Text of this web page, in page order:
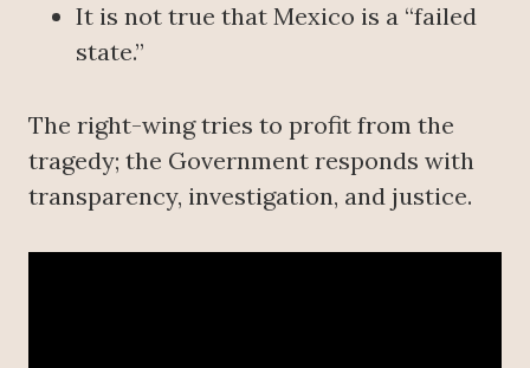
It is not true that Mexico is a “failed
state.”
The right-wing tries to profit from the
tragedy; the Government responds with
transparency, investigation, and justice.